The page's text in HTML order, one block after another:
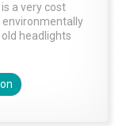
a very cost
environmentally
headlights